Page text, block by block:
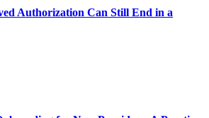
Authorization Can Still End in a